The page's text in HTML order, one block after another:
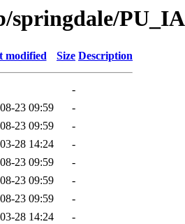
springdale/
modified Size Description
-
23 09:59
-
23 09:59
-
28 14:24
-
23 09:59
-
23 09:59
-
23 09:59
-
28 14:24 -